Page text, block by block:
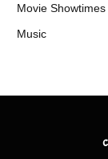
Movie Showtimes
Music